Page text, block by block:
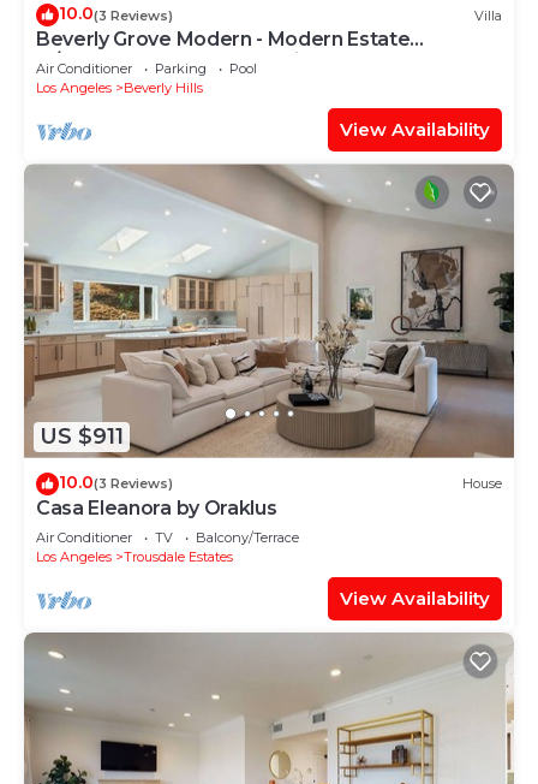
10.0(3 Reviews) Villa
Beverly Grove Modern - Modern Estate
w/Japanese Garden & LA Views
Air Conditioner Parking
Pool
Los Angeles
Beverly Hills
View Availability
US $911
10.0(3 Reviews) House
Casa Eleanora by Oraklus
Air Conditioner TV
Balcony/Terrace
Los Angeles
Trousdale Estates
View Availability